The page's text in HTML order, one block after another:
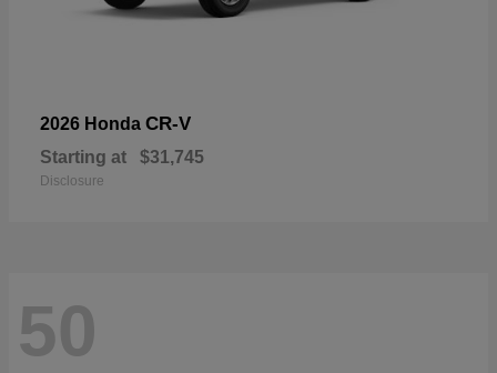
2026 Honda CR-V
Starting at $31,745
Disclosure
50